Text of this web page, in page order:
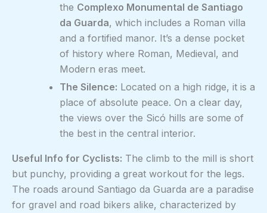
the Complexo Monumental de Santiago
da Guarda, which includes a Roman villa
and a fortified manor. It’s a dense pocket
of history where Roman, Medieval, and
Modern eras meet.
The Silence: Located on a high ridge, it is a
place of absolute peace. On a clear day,
the views over the Sicó hills are some of
the best in the central interior.
Useful Info for Cyclists: The climb to the mill is short
but punchy, providing a great workout for the legs.
The roads around Santiago da Guarda are a paradise
for gravel and road bikers alike, characterized by